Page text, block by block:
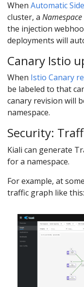
When Automatic
cluster, a Namespace
the injection
deployments will
Canary Istio
When Istio Canary
be labeled to that
canary revision will
namespace.
Security:
Kiali can generate
for a namespace.
For example, at
traffic graph like this: